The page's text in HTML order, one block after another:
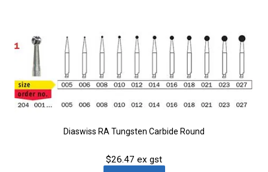
Diaswiss RA Tungsten Carbide Round
$26.47 ex gst